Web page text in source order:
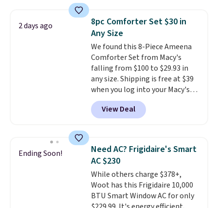
from room to room or
toss in your car or toolbox. The
rechargeable cordless design
means there's no need for
disposable compressed air cans,
making it a convenient option
for cleaning around the house,
garage, or office.
2 days ago
8pc Comforter Set $30 in
Any Size
We found this 8-Piece Ameena
Comforter Set from Macy's
falling from $100 to $29.93 in
any size. Shipping is free at $39
when you log into your Macy's
account, or it adds $10.95.
a floral pattern but if you
reverse it there's a stripe
pieces but the queen and king
has eight. It has solid reviews at
4.3 out of 5 stars.
View Deal
Ending Soon!
Need AC? Frigidaire's Smart
AC $230
While others charge $378+,
Woot has this Frigidaire 10,000
BTU Smart Window AC for only